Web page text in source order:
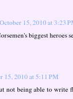
October 15, 2010 at 3:23
biggest heroes
15, 2010 at 5:11 PM
not being able to write